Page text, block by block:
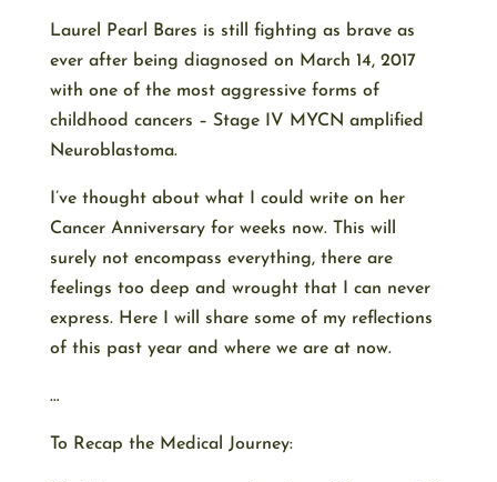
Laurel Pearl Bares is still fighting as brave as
ever after being diagnosed on March 14, 2017
with one of the most aggressive forms of
childhood cancers – Stage IV MYCN amplified
Neuroblastoma.
I’ve thought about what I could write on her
Cancer Anniversary for weeks now. This will
surely not encompass everything, there are
feelings too deep and wrought that I can never
express. Here I will share some of my reflections
of this past year and where we are at now.
…
To Recap the Medical Journey: